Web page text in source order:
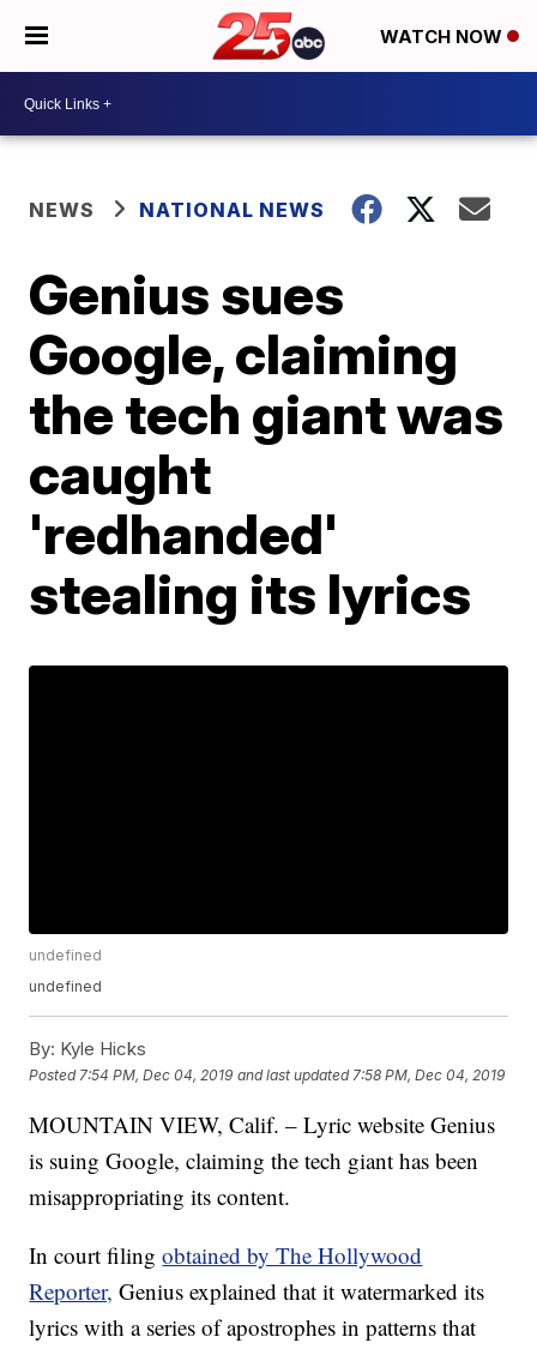
WATCH NOW
NEWS NATIONAL NEWS
Genius sues
Google, claiming
the tech giant was
caught
'redhanded'
stealing its lyrics
undefined
undefined
By: Kyle Hicks
Posted 7:54 PM, Dec 04, 2019 and last updated 7:58 PM, Dec 04, 2019
MOUNTAIN VIEW, Calif. – Lyric website Genius
is suing Google, claiming the tech giant has been
misappropriating its content.
In court filingobtained by The Hollywood
Reporter, Genius explained that it watermarked its
lyrics with a series of apostrophes in patterns that